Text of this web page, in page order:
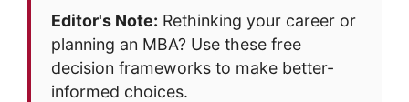
Editor's Note: Rethinking your career or
planning an MBA? Use these free
decision frameworks to make better-
informed choices.